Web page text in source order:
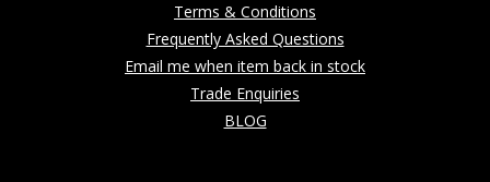
Terms & Conditions
Frequently Asked Questions
Email me when item back in stock
Trade Enquiries
BLOG